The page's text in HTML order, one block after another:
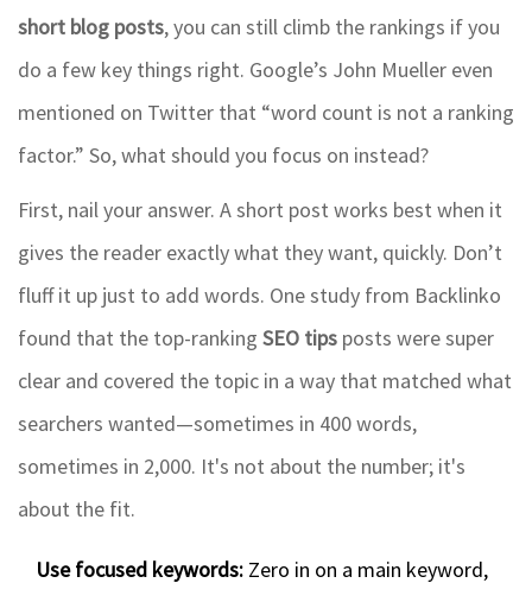
short blog posts, you can still climb the rankings if you
do a few key things right. Google’s John Mueller even
mentioned on Twitter that “word count is not a ranking
factor.” So, what should you focus on instead?
First, nail your answer. A short post works best when it
gives the reader exactly what they want, quickly. Don’t
fluff it up just to add words. One study from Backlinko
found that the top-ranking SEO tips posts were super
clear and covered the topic in a way that matched what
searchers wanted—sometimes in 400 words,
sometimes in 2,000. It's not about the number; it's
about the fit.
Use focused keywords: Zero in on a main keyword,